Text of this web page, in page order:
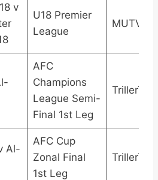
v
U18 Premier
League
MUTV
AFC
Champions
League Semi-
Final 1st Leg
TrillerTV+
Al-
AFC Cup
Zonal Final
1st Leg
TrillerTV+